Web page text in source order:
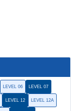
LEVEL 06 LEVEL 07
LEVEL 12 LEVEL 12A